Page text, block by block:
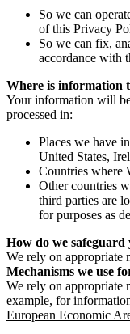
So we can
of this Privacy
So we can fix,
accordance with
Where is information
Your information will
processed in:
Places we have
United States,
Countries where
Other countries
third parties are
for purposes as
How do we
We rely on appropriate
Mechanisms we use
We rely on appropriate
example, for
European Economic